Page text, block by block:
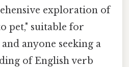
exploration of
pet," suitable for
anyone seeking a
of English verb